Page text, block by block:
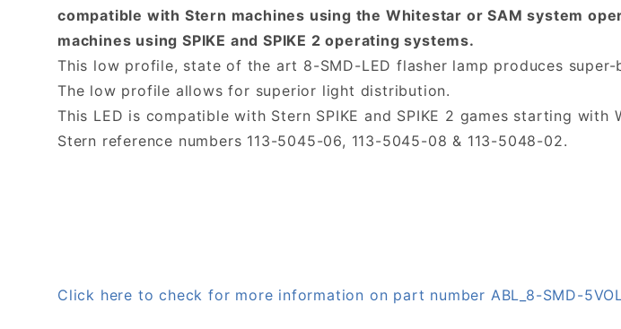
compatible with Stern machines using the Whitestar or SAM system
machines using SPIKE and SPIKE 2 operating systems.
This low profile, state of the art 8-SMD-LED flasher lamp produces
The low profile allows for superior light distribution.
This LED is compatible with Stern SPIKE and SPIKE 2 games starting with
Stern reference numbers 113-5045-06, 113-5045-08 & 113-5048-02.
Click here to check for more information on part number ABL_8-SMD-